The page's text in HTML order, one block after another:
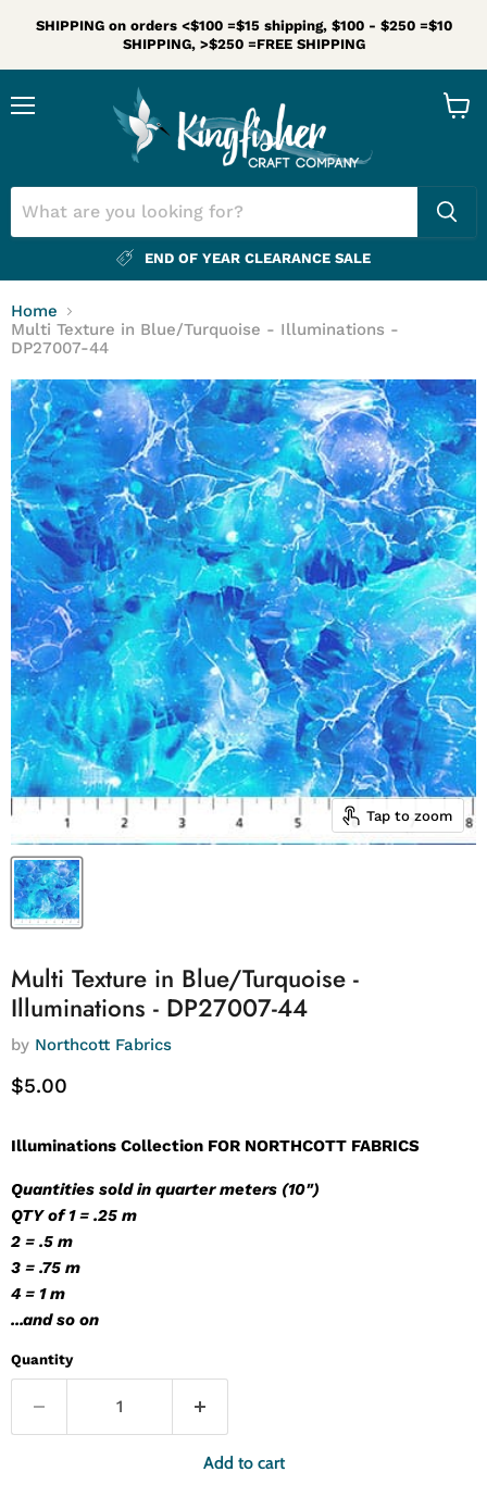
SHIPPING on orders <$100 =$15 shipping, $100 - $250 =$10
SHIPPING, >$250 =FREE SHIPPING
END OF YEAR CLEARANCE SALE
Home
Multi Texture in Blue/Turquoise - Illuminations -
DP27007-44
Tap to zoom
Multi Texture in Blue/Turquoise -
Illuminations - DP27007-44
by Northcott Fabrics
Current price
$5.00
Illuminations Collection FOR NORTHCOTT FABRICS
Quantities sold in quarter meters (10")
QTY of 1 = .25 m
2 = .5 m
3 = .75 m
4 = 1 m
...and so on
Quantity
Add to cart